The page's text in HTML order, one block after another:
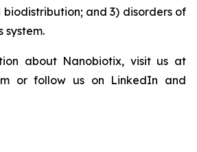
and 3) disorders of
system.
about Nanobiotix, visit us at
or follow us on LinkedIn and